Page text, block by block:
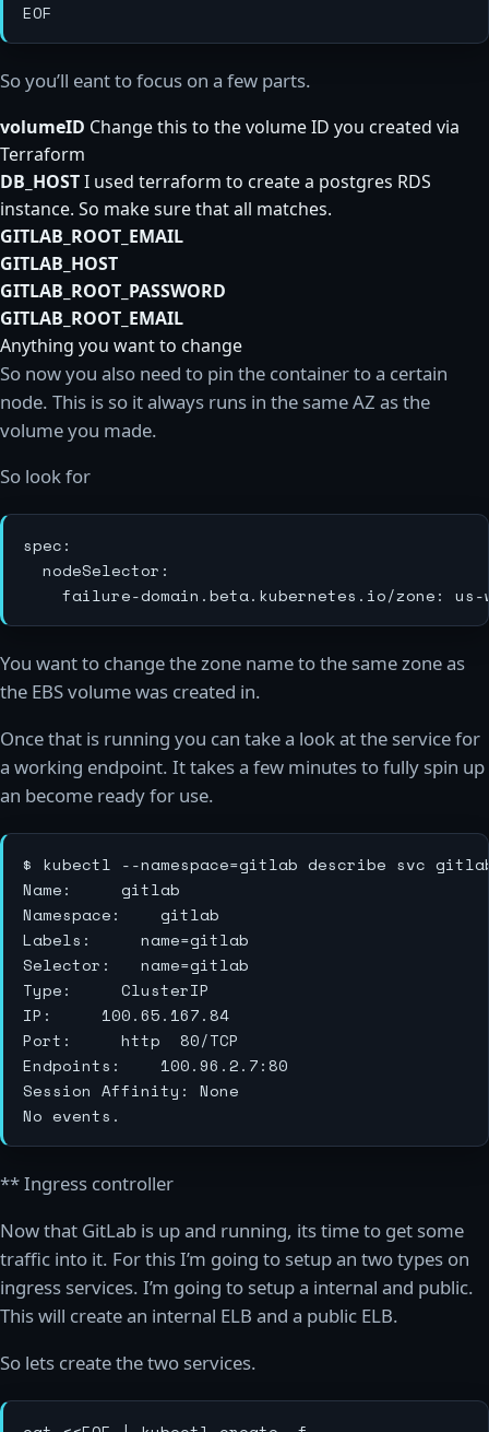
So you’ll eant to focus on a few parts.
volumeID Change this to the volume ID you created via
Terraform
DB_HOSTI used terraform to create a postgres RDS
instance. So make sure that all matches.
GITLAB_ROOT_EMAIL
GITLAB_HOST
GITLAB_ROOT_PASSWORD
GITLAB_ROOT_EMAIL
Anything you want to change
So now you also need to pin the container to a certain
node. This is so it always runs in the same AZ as the
volume you made.
So look for
spec:
  nodeSelector:
You want to change the zone name to the same zone as
the EBS volume was created in.
Once that is running you can take a look at the service for
a working endpoint. It takes a few minutes to fully spin up
an become ready for use.
$ kubectl --namespace=gitlab describe svc
Name:			gitlab
Namespace:		gitlab
Labels:			name=gitlab
Selector:		name=gitlab
Type:			ClusterIP
IP:			100.65.167.84
Port:			http	80/TCP
Endpoints:		100.96.2.7:80
Session Affinity:	None
** Ingress controller
Now that GitLab is up and running, its time to get some
traffic into it. For this I’m going to setup an two types on
ingress services. I’m going to setup a internal and public.
This will create an internal ELB and a public ELB.
So lets create the two services.